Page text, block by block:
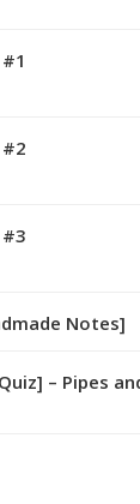
the notes by
Notes]
– Pipes